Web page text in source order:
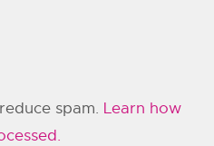
spam. Learn how